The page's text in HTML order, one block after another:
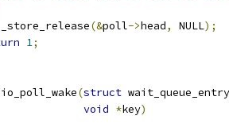
(&poll->head, NULL);
1;
io_poll_wake(struct
void *key)